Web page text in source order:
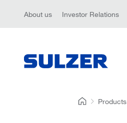
About us Investor Relations
Products